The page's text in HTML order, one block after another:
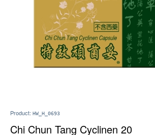
Product: HW_H_0693
Chi Chun Tang Cyclinen 20